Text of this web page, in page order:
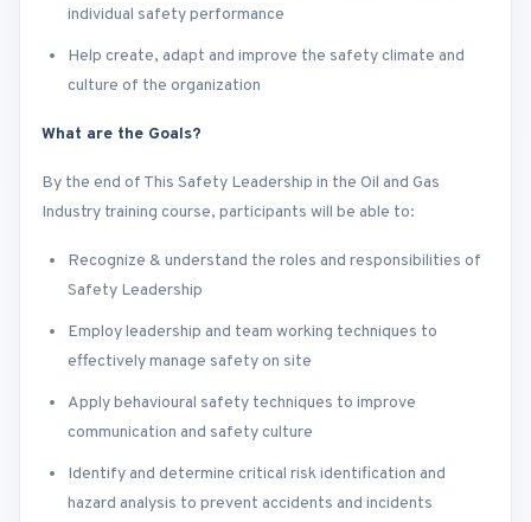
individual safety performance
Help create, adapt and improve the safety climate and
culture of the organization
What are the Goals?
By the end of This Safety Leadership in the Oil and Gas
Industry training course, participants will be able to:
Recognize & understand the roles and responsibilities of
Safety Leadership
Employ leadership and team working techniques to
effectively manage safety on site
Apply behavioural safety techniques to improve
communication and safety culture
Identify and determine critical risk identification and
hazard analysis to prevent accidents and incidents